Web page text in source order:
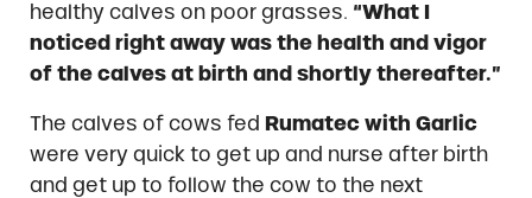
healthy calves on poor grasses. “What I
noticed right away was the health and vigor
of the calves at birth and shortly thereafter.”
The calves of cows fed Rumatec with Garlic
were very quick to get up and nurse after birth
and get up to follow the cow to the next